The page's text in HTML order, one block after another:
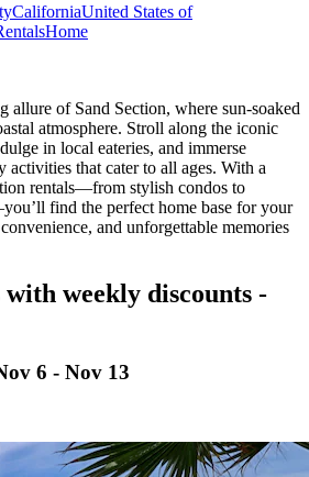
CaliforniaUnited States of
Home
allure of Sand Section, where sun-soaked
atmosphere. Stroll along the iconic
in local eateries, and immerse
that cater to all ages. With a
rentals—from stylish condos to
find the perfect home base for your
and unforgettable memories
weekly discounts -
6 - Nov 13